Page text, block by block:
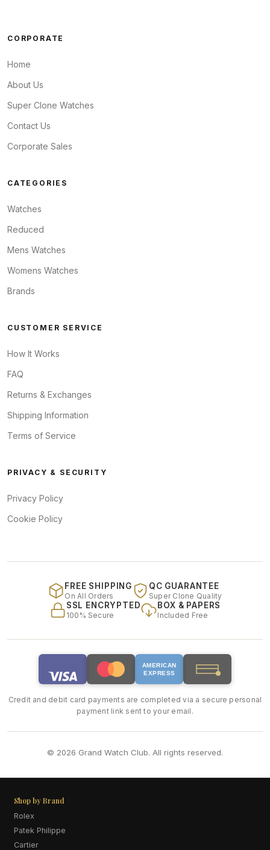
CORPORATE
Home
About Us
Super Clone Watches
Contact Us
Corporate Sales
CATEGORIES
Watches
Reduced
Mens Watches
Womens Watches
Brands
CUSTOMER SERVICE
How It Works
FAQ
Returns & Exchanges
Shipping Information
Terms of Service
PRIVACY & SECURITY
Privacy Policy
Cookie Policy
FREE SHIPPING
On All Orders
QC GUARANTEE
Super Clone Quality
SSL ENCRYPTED
100% Secure
BOX & PAPERS
Included Free
AMERICAN
EXPRESS
Credit and debit card payments are completed via a secure personal
payment link sent to your email.
© 2026 Grand Watch Club. All rights reserved.
Shop by Brand
Rolex
Patek Philippe
Cartier